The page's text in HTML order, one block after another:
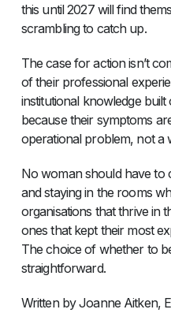
this until 2027 will find
scrambling to catch up.
The case for action isn’t
of their professional
institutional knowledge
because their symptoms
operational problem, not a
No woman should have to
and staying in the rooms
organisations that thrive in
ones that kept their most
The choice of whether to
straightforward.
Written by Joanne Aitken,